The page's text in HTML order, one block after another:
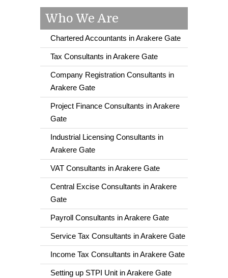
Who We Are
Chartered Accountants in Arakere Gate
Tax Consultants in Arakere Gate
Company Registration Consultants in
Arakere Gate
Project Finance Consultants in Arakere
Gate
Industrial Licensing Consultants in
Arakere Gate
VAT Consultants in Arakere Gate
Central Excise Consultants in Arakere
Gate
Payroll Consultants in Arakere Gate
Service Tax Consultants in Arakere Gate
Income Tax Consultants in Arakere Gate
Setting up STPI Unit in Arakere Gate